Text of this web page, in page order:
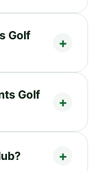
Golf
Golf